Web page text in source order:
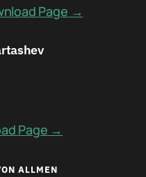
Page →
Page →
ALLMEN